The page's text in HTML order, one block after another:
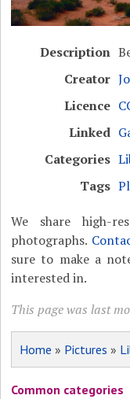
Description
Creator
Licence
Linked
Categories
Tags
We share high-
photographs.
sure to make a
interested in.
This page was last
Home » Pictures »
Common categories